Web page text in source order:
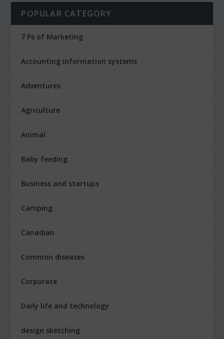
POPULAR CATEGORY
7 Ps of Marketing
Accounting information systems
Adventures
Agriculture
Animal
Baby feeding
Business and startups
Camping
Canadian
Common diseases
Corporate
Daily life and technology
design sketching